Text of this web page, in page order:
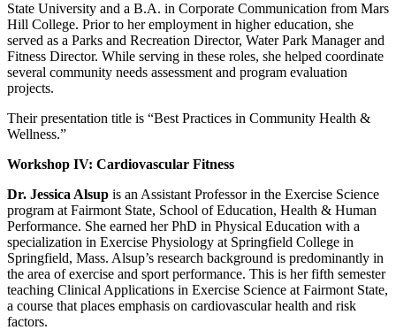
State University and a B.A. in Corporate Communication from Mars
Hill College. Prior to her employment in higher education, she
served as a Parks and Recreation Director, Water Park Manager and
Fitness Director. While serving in these roles, she helped coordinate
several community needs assessment and program evaluation
projects.
Their presentation title is “Best Practices in Community Health &
Wellness.”
Workshop IV: Cardiovascular Fitness
Dr. Jessica Alsup is an Assistant Professor in the Exercise Science
program at Fairmont State, School of Education, Health & Human
Performance. She earned her PhD in Physical Education with a
specialization in Exercise Physiology at Springfield College in
Springfield, Mass. Alsup’s research background is predominantly in
the area of exercise and sport performance. This is her fifth semester
teaching Clinical Applications in Exercise Science at Fairmont State,
a course that places emphasis on cardiovascular health and risk
factors.